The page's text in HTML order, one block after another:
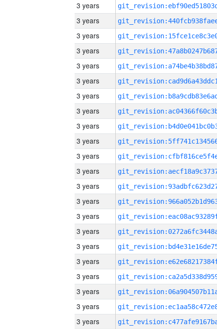
3 years
3 years
3 years
3 years
3 years
3 years
3 years
3 years
3 years
3 years
3 years
3 years
3 years
3 years
3 years
3 years
3 years
3 years
3 years
3 years
3 years
3 years